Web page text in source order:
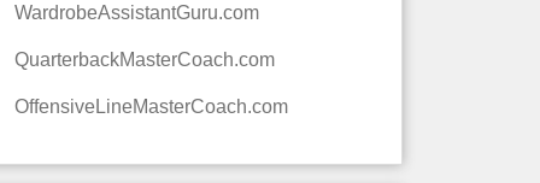
WardrobeAssistantGuru.com
QuarterbackMasterCoach.com
OffensiveLineMasterCoach.com